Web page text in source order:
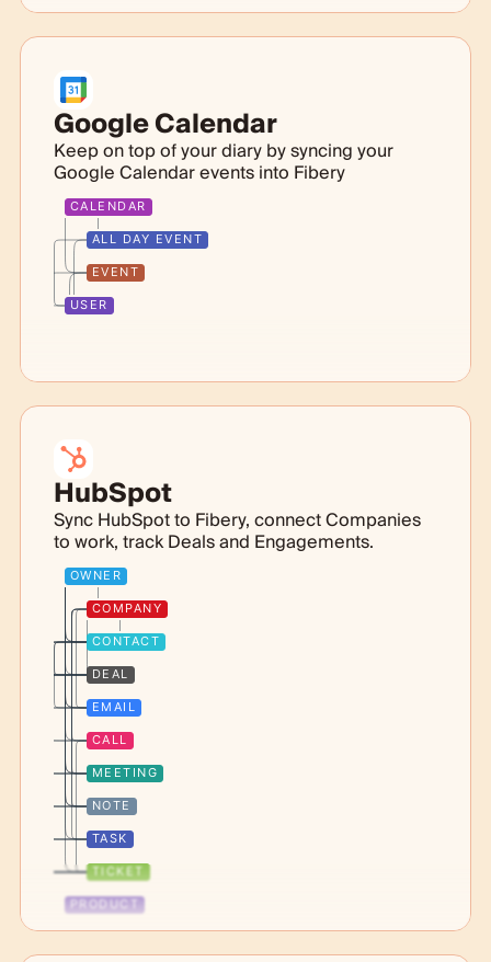
Google Calendar
Keep on top of your diary by syncing your
Google Calendar events into Fibery
CALENDAR
ALL DAY EVENT
EVENT
USER
HubSpot
Sync HubSpot to Fibery, connect Companies
to work, track Deals and Engagements.
OWNER
COMPANY
CONTACT
DEAL
EMAIL
CALL
MEETING
NOTE
TASK
TICKET
PRODUCT